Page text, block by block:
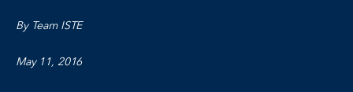
By Team ISTE
May 11, 2016